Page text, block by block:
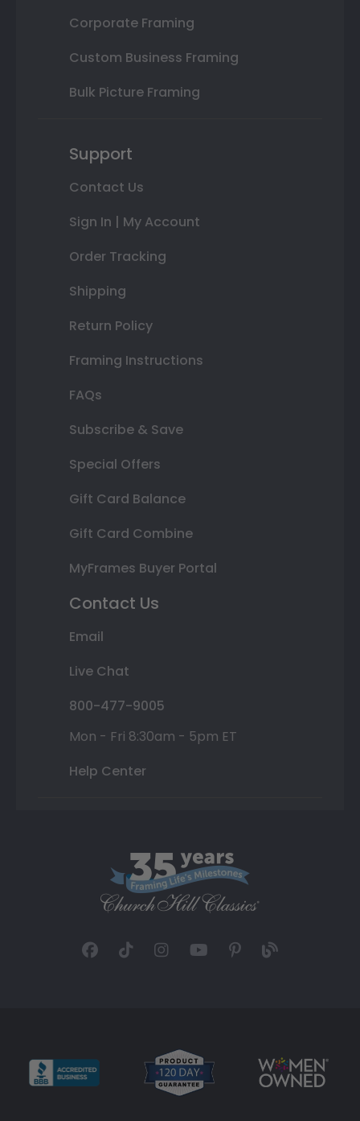
Corporate Framing
Custom Business Framing
Bulk Picture Framing
Support
Contact Us
Sign In | My Account
Order Tracking
Shipping
Return Policy
Framing Instructions
FAQs
Subscribe & Save
Special Offers
Gift Card Balance
Gift Card Combine
MyFrames Buyer Portal
Contact Us
Email
Live Chat
800-477-9005
Mon - Fri 8:30am - 5pm ET
Help Center